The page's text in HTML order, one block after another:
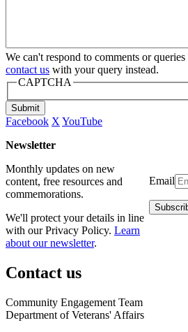
We can't respond to comments or
contact us with your query instead.
CAPTCHA
Submit
Facebook XYouTube
Newsletter
Email
Monthly updates on new
content, free resources and
commemorations.
We'll protect your details in line
with our Privacy Policy. Learn
about our newsletter.
Contact us
Community Engagement Team
Department of Veterans' Affairs